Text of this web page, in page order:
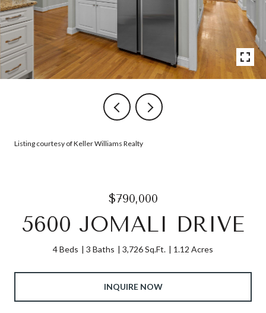
Listing courtesy of Keller Williams Realty
$790,000
5600 JOMALI DRIVE
4 Beds 3 Baths 3,726 Sq.Ft. 1.12 Acres
INQUIRE NOW